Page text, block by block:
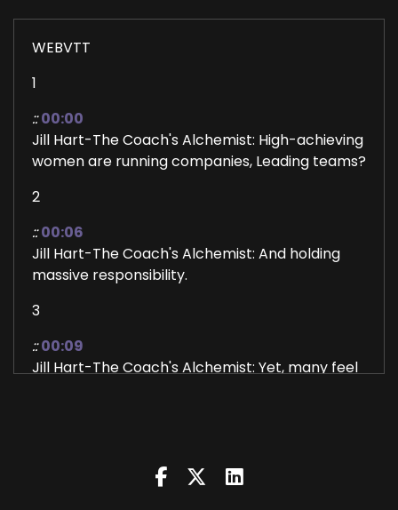
WEBVTT
1
:: 00:00
Jill Hart-The Coach's Alchemist: High-achieving
women are running companies, Leading teams?
2
:: 00:06
Jill Hart-The Coach's Alchemist: And holding
massive responsibility.
3
:: 00:09
Jill Hart-The Coach's Alchemist: Yet, many feel
conversation, we're revealing what's really